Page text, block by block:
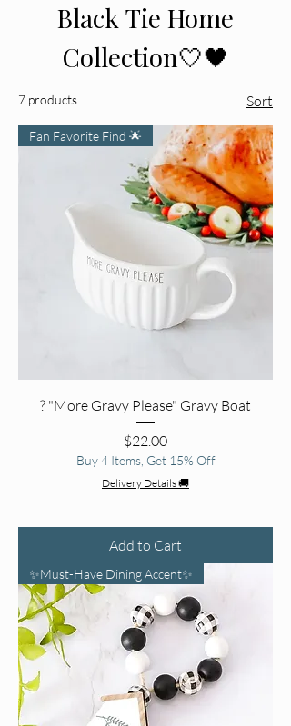
Black Tie Home
Collection🤍🖤
7 products Sort
Fan Favorite Find 🌟
? "More Gravy Please" Gravy Boat
Price
$22.00
Buy 4 Items, Get 15% Off
Delivery Details 🚚
Add to Cart
✨Must-Have Dining Accent✨